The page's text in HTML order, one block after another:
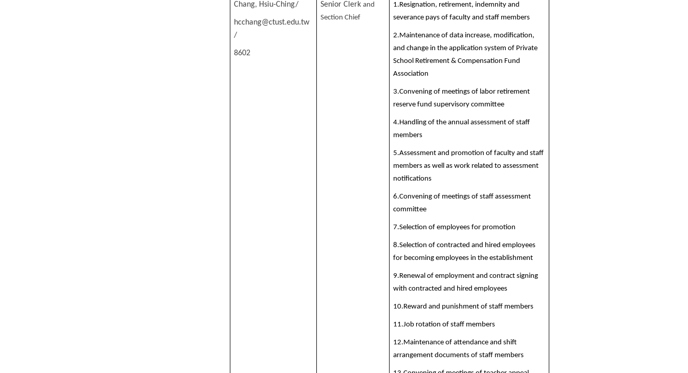
Chang, Hsiu-Ching/
hcchang@ctust.edu.tw
/
8602
Senior Clerk and
Section Chief
1.Resignation, retirement, indemnity and
severance pays of faculty and staff members
2.Maintenance of data increase, modification,
and change in the application system of Private
School Retirement & Compensation Fund
Association
3.Convening of meetings of labor retirement
reserve fund supervisory committee
4.Handling of the annual assessment of staff
members
5.Assessment and promotion of faculty and staff
members as well as work related to assessment
notifications
6.Convening of meetings of staff assessment
committee
7.Selection of employees for promotion
8.Selection of contracted and hired employees
for becoming employees in the establishment
9.Renewal of employment and contract signing
with contracted and hired employees
10.Reward and punishment of staff members
11.Job rotation of staff members
12.Maintenance of attendance and shift
arrangement documents of staff members